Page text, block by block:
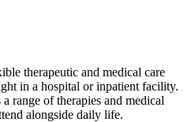
therapeutic and medical care
in a hospital or inpatient facility.
range of therapies and medical
alongside daily life.